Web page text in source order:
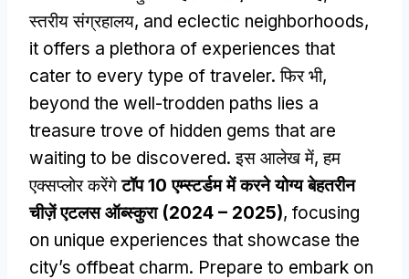
स्तरीय संग्रहालय, and eclectic neighborhoods,
it offers a plethora of experiences that
cater to every type of traveler. फिर भी,
beyond the well-trodden paths lies a
treasure trove of hidden gems that are
waiting to be discovered. इस आलेख में, हम
एक्सप्लोर करेंगेटॉप 10 एम्स्टर्डम में करने योग्य बेहतरीन
चीज़ें एटलस ऑब्स्कुरा (2024 – 2025), focusing
on unique experiences that showcase the
city’s offbeat charm. Prepare to embark on